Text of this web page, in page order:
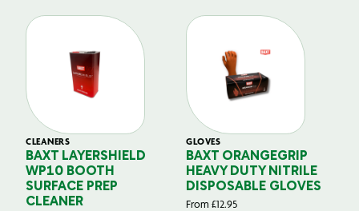
CLEANERS
BAXT LAYERSHIELD
WP10 BOOTH
SURFACE PREP
CLEANER
GLOVES
BAXT ORANGEGRIP
HEAVY DUTY NITRILE
DISPOSABLE GLOVES
From £12.95